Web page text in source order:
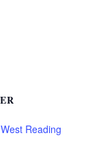
Reading